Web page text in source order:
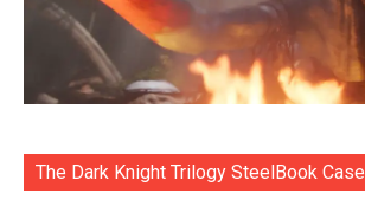
The Dark Knight Trilogy SteelBook Case